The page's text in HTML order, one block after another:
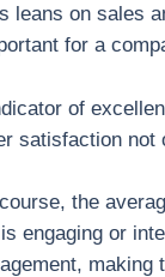
leans on sales
for a
of
satisfaction not
the
engaging or
making